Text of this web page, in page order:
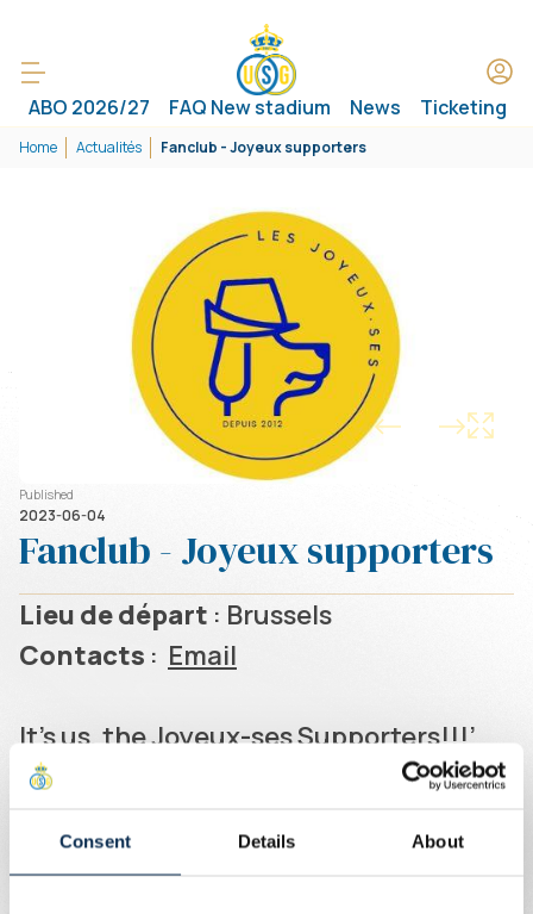
Consent Details About
ABO 2026/27 FAQ New stadium News Ticketing
Home Actualités Fanclub - Joyeux supporters
Published
2023-06-04
Fanclub - Joyeux supporters
Lieu de départ : Brussels
Contacts : Email
It's us, the Joyeux-ses Supporters!!!’
Founded in 2012, the Joyeux-ses
lifelong mates and occasional friends,